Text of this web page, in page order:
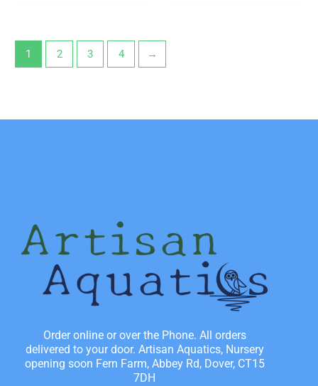
1 2 3 4 →
Order online or over the Phone. All orders
delivered to your door. Artisan Aquatics, Nursery
opening soon Fern Farm, Abbey Rd, Dover, CT15
7DH